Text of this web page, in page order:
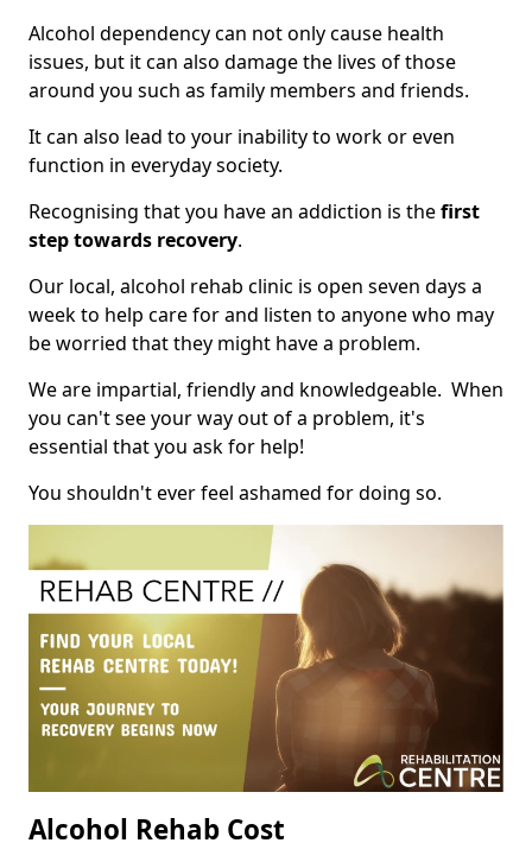
Alcohol dependency can not only cause health
issues, but it can also damage the lives of those
around you such as family members and friends.
It can also lead to your inability to work or even
function in everyday society.
Recognising that you have an addiction is thefirst
step towards recovery.
Our local, alcohol rehab clinic is open seven days a
week to help care for and listen to anyone who may
be worried that they might have a problem.
We are impartial, friendly and knowledgeable. When
you can't see your way out of a problem, it's
essential that you ask for help!
You shouldn't ever feel ashamed for doing so.
Alcohol Rehab Cost